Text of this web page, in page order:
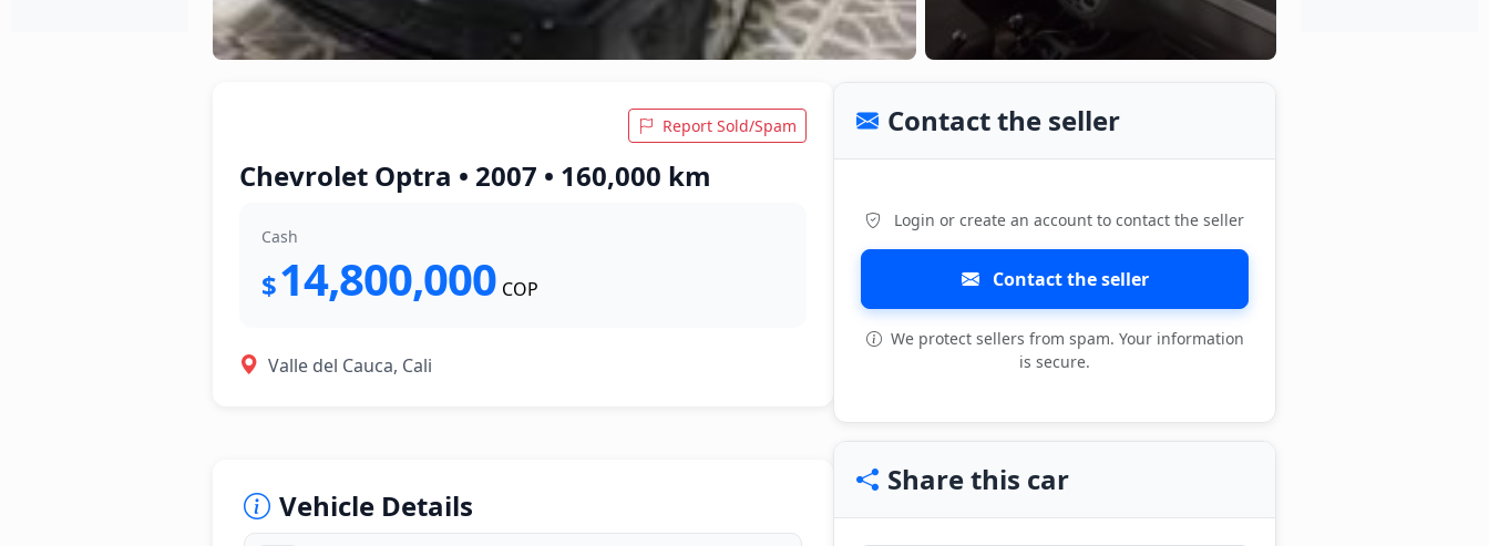
Report Sold/Spam
Chevrolet Optra • 2007 • 160,000 km
Cash
$14,800,000 COP
Valle del Cauca, Cali
Vehicle Details
Contact the seller
Login or create an account to contact the seller
Contact the seller
We protect sellers from spam. Your information
is secure.
Share this car